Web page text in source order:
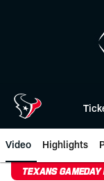
Video Highlights
TEXANS GAMEDAY